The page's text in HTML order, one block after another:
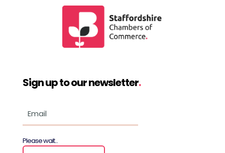
Sign up to our newsletter.
Please wait...